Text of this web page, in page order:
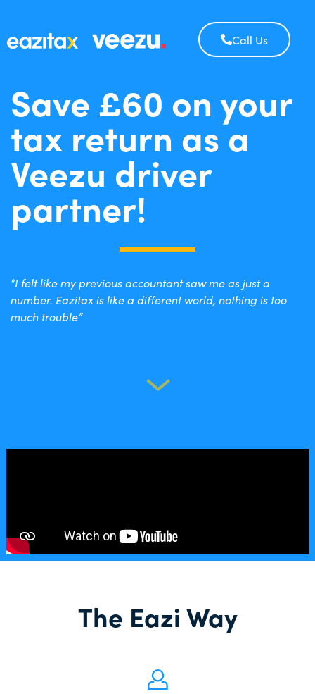
Call Us
Save £60 on your
tax return as a
Veezu driver
partner!
“I felt like my previous accountant saw me as just a
number. Eazitax is like a different world, nothing is too
much trouble”
The Eazi Way